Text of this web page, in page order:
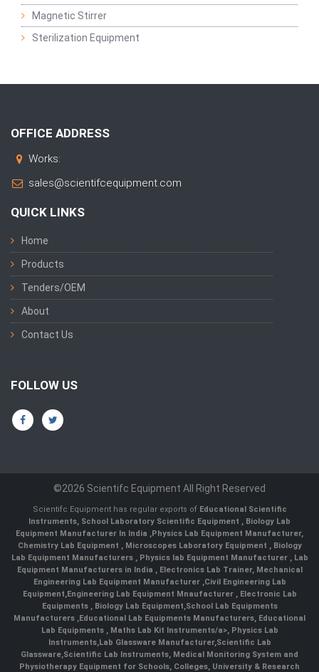
Magnetic Stirrer
Sterilization Equipment
OFFICE ADDRESS
Works:
sales@scientifcequipment.com
QUICK LINKS
Home
Products
Tenders/OEM
About
Contact Us
FOLLOW US
©2026 Scientifc Equipment All Right Reserved
Scientifc Equipment has regular exports of Educational Scientific
Instruments, School Laboratory Scientific Equipment , Biology Lab
Equipment Manufacturer In India ,Physics Lab Equipment Manufacturer,
Chemistry Lab Equipment , Microscopes Laboratory Equipment , Biology
Lab Equipment Manufacturers , Physics lab Equipment Manufacturer , Lab
Equipment Manufacturers in India , Electronics Lab Trainer, Mechanical
Engineering Lab Equipment Manufacturer ,Civil Engineering Lab
Equipment,Engineering Lab Equipment Mnaufacturer ,Electronic Lab
Equipments ,Biology Lab Equipment,School Lab Equipments
Manufacturers ,Educational Lab Equipments Manufacturers, Educational
Lab Equipments , Maths Lab Kit Instruments/a>, Physics Lab
Instruments,Lab Glassware Manufacturer,Scientific Lab
Glassware,Scientific Lab Instruments, Medical Monitoring System and
Physiotherapy Equipment for Schools, Colleges, University & Research